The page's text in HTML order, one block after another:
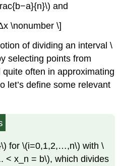
and
\nonumber \]
of dividing an interval \
selecting points from
often in approximating
let’s define some relevant
for \(i=0,1,2,…,n\) with \
< x_n = b\), which divides